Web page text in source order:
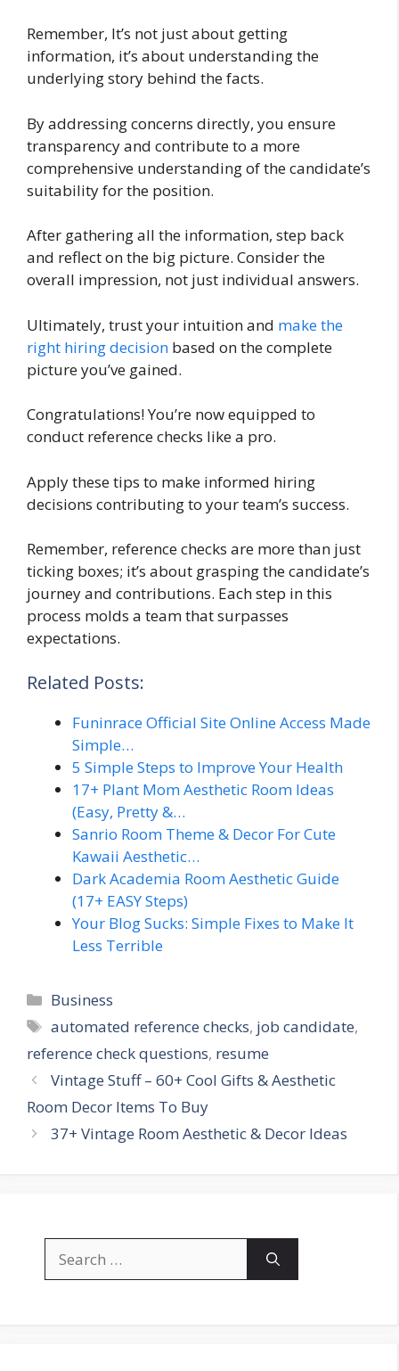
Remember, It’s not just about getting
information, it’s about understanding the
underlying story behind the facts.
By addressing concerns directly, you ensure
transparency and contribute to a more
comprehensive understanding of the candidate’s
suitability for the position.
After gathering all the information, step back
and reflect on the big picture. Consider the
overall impression, not just individual answers.
Ultimately, trust your intuition and make the
right hiring decision based on the complete
picture you’ve gained.
Congratulations! You’re now equipped to
conduct reference checks like a pro.
Apply these tips to make informed hiring
decisions contributing to your team’s success.
Remember, reference checks are more than just
ticking boxes; it’s about grasping the candidate’s
journey and contributions. Each step in this
process molds a team that surpasses
expectations.
Related Posts:
Funinrace Official Site Online Access Made
Simple…
5 Simple Steps to Improve Your Health
17+ Plant Mom Aesthetic Room Ideas
(Easy, Pretty &…
Sanrio Room Theme & Decor For Cute
Kawaii Aesthetic…
Dark Academia Room Aesthetic Guide
(17+ EASY Steps)
Your Blog Sucks: Simple Fixes to Make It
Less Terrible
Categories
Business
Tags
automated reference checks, job candidate,
reference check questions, resume
Vintage Stuff – 60+ Cool Gifts & Aesthetic
Room Decor Items To Buy
37+ Vintage Room Aesthetic & Decor Ideas
for: